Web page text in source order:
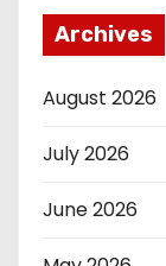
Archives
August 2026
July 2026
June 2026